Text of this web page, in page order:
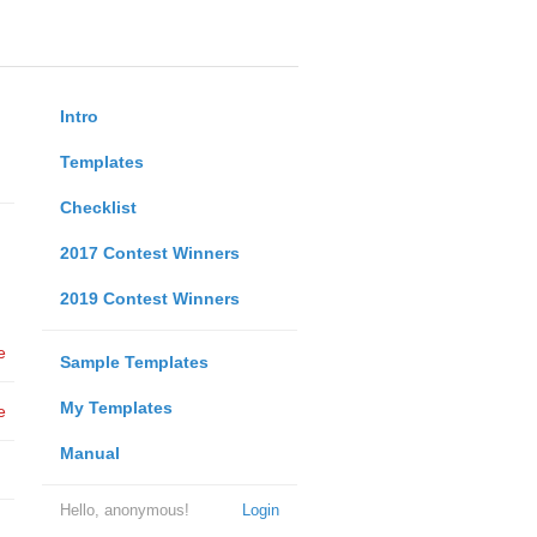
Intro
Templates
Checklist
2017 Contest Winners
2019 Contest Winners
Sample Templates
My Templates
Manual
Login
Hello, anonymous!